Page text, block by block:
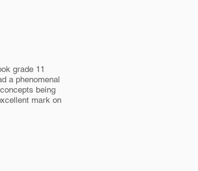
grade 11
a phenomenal
being
mark on